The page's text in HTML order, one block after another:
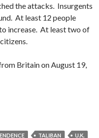
the attacks. Insurgents
At least 12 people
increase. At least two of
Britain on August 19,
TALIBAN
U.K.